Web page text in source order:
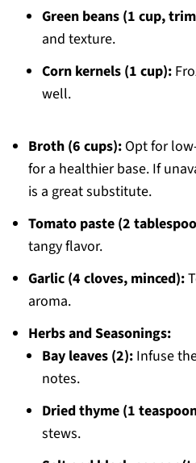
Green beans (1 cup,
and texture.
Corn kernels (1 cup):
well.
Broth (6 cups):Opt for
for a healthier base. If
is a great substitute.
Tomato paste (2
tangy flavor.
Garlic (4 cloves, minced):
aroma.
Herbs and Seasonings:
Bay leaves (2):Infuse
notes.
Dried thyme (1
stews.